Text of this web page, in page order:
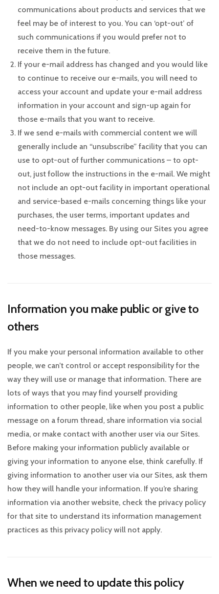
communications about products and services that we
feel may be of interest to you. You can ‘opt-out’ of
such communications if you would prefer not to
receive them in the future.
If your e-mail address has changed and you would like
to continue to receive our e-mails, you will need to
access your account and update your e-mail address
information in your account and sign-up again for
those e-mails that you want to receive.
If we send e-mails with commercial content we will
generally include an “unsubscribe” facility that you can
use to opt-out of further communications – to opt-
out, just follow the instructions in the e-mail. We might
not include an opt-out facility in important operational
and service-based e-mails concerning things like your
purchases, the user terms, important updates and
need-to-know messages. By using our Sites you agree
that we do not need to include opt-out facilities in
those messages.
Information you make public or give to
others
If you make your personal information available to other
people, we can’t control or accept responsibility for the
way they will use or manage that information. There are
lots of ways that you may find yourself providing
information to other people, like when you post a public
message on a forum thread, share information via social
media, or make contact with another user via our Sites.
Before making your information publicly available or
giving your information to anyone else, think carefully. If
giving information to another user via our Sites, ask them
how they will handle your information. If you’re sharing
information via another website, check the privacy policy
for that site to understand its information management
practices as this privacy policy will not apply.
When we need to update this policy